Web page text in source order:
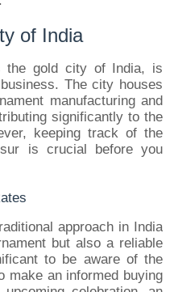
of India
the gold city of India, is
The city houses
manufacturing and
significantly to the
keeping track of the
is crucial before you
approach in India
but also a reliable
make an informed buying